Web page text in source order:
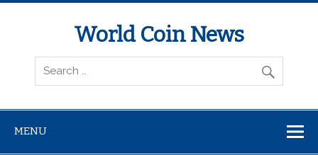
World Coin News
wcoinnews.com
MENU